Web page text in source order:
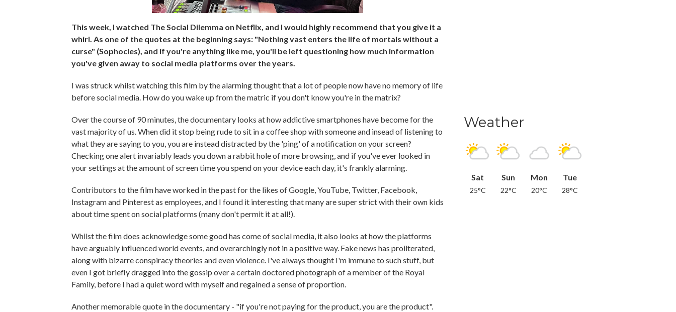
This week, I watched The Social Dilemma on Netflix, and I would highly recommend that you give it a
whirl. As one of the quotes at the beginning says: "Nothing vast enters the life of mortals without a
curse" (Sophocles), and if you're anything like me, you'll be left questioning how much information
you've given away to social media platforms over the years.
I was struck whilst watching this film by the alarming thought that a lot of people now have no memory of life
before social media. How do you wake up from the matric if you don't know you're in the matrix?
Over the course of 90 minutes, the documentary looks at how addictive smartphones have become for the
vast majority of us. When did it stop being rude to sit in a coffee shop with someone and insead of listening to
what they are saying to you, you are instead distracted by the 'ping' of a notification on your screen?
Checking one alert invariably leads you down a rabbit hole of more browsing, and if you've ever looked in
your settings at the amount of screen time you spend on your device each day, it's frankly alarming.
Contributors to the film have worked in the past for the likes of Google, YouTube, Twitter, Facebook,
Instagram and Pinterest as employees, and I found it interesting that many are super strict with their own kids
about time spent on social platforms (many don't permit it at all!).
Whilst the film does acknowledge some good has come of social media, it also looks at how the platforms
have arguably influenced world events, and overarchingly not in a positive way. Fake news has proilterated,
along with bizarre conspiracy theories and even violence. I've always thought I'm immune to such stuff, but
even I got briefly dragged into the gossip over a certain doctored photograph of a member of the Royal
Family, before I had a quiet word with myself and regained a sense of proportion.
Another memorable quote in the documentary - "if you're not paying for the product, you are the product".
Weather
Sat
25°C
Sun
22°C
Mon
20°C
Tue
28°C